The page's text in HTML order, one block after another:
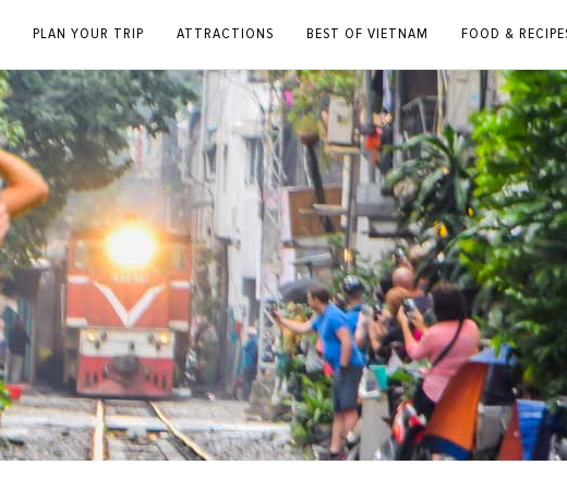
PLAN YOUR TRIP ATTRACTIONS BEST OF VIETNAM FOOD &